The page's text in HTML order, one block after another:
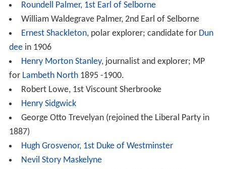
Roundell Palmer, 1st Earl of Selborne
William Waldegrave Palmer, 2nd Earl of Selborne
Ernest Shackleton, polar explorer; candidate for Dun
deein 1906
Henry Morton Stanley, journalist and explorer; MP
for Lambeth North1895 -1900.
Robert Lowe, 1st Viscount Sherbrooke
Henry Sidgwick
George Otto Trevelyan (rejoined the Liberal Party in
1887)
Hugh Grosvenor, 1st Duke of Westminster
Nevil Story Maskelyne